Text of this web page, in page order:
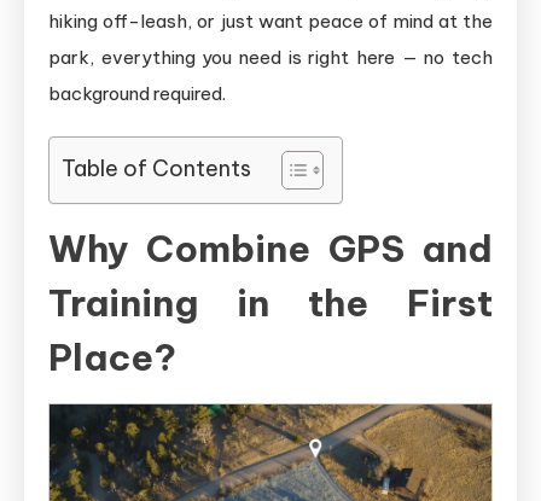
hiking off-leash, or just want peace of mind at the
park, everything you need is right here — no tech
background required.
Table of Contents
Why Combine GPS and
Training in the First
Place?